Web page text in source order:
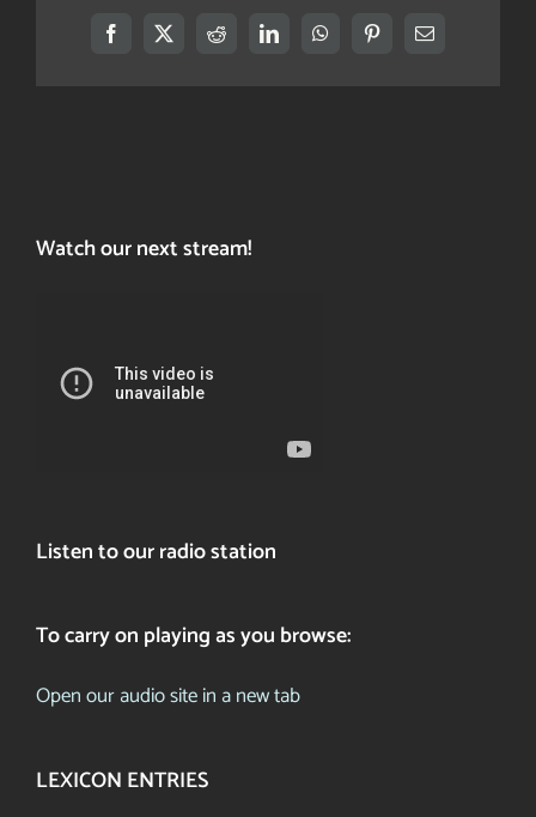
Facebook
X RedditLinkedInWhatsAppPinterestEmail
Watch our next stream!
Listen to our radio station
To carry on playing as you browse:
Open our audio site in a new tab
LEXICON ENTRIES